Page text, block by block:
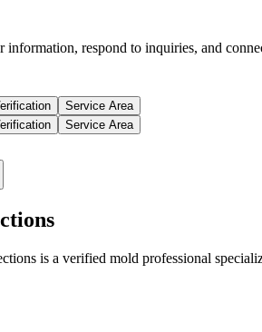
respond to inquiries, and
Service Area
Service Area
is a verified mold professional